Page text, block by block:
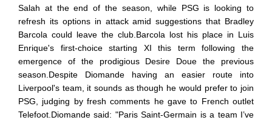
Salah at the end of the season, while PSG is looking to
refresh its options in attack amid suggestions that Bradley
Barcola could leave the club.Barcola lost his place in Luis
Enrique's first-choice starting XI this term following the
emergence of the prodigious Desire Doue the previous
season.Despite Diomande having an easier route into
Liverpool's team, it sounds as though he would prefer to join
PSG, judging by fresh comments he gave to French outlet
Telefoot.Diomande said: "Paris Saint-Germain is a team I’ve